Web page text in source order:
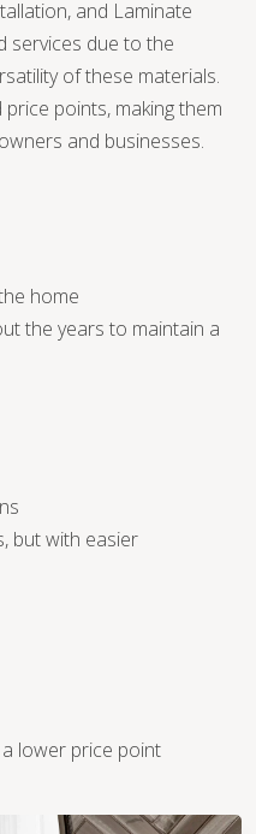
and Laminate
services due to the
of these materials.
points, making them
and businesses.
home
the years to maintain a
but with easier
lower price point